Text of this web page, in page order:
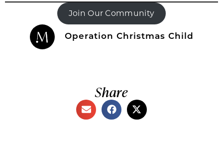
Join Our Community
Operation Christmas Child
Share